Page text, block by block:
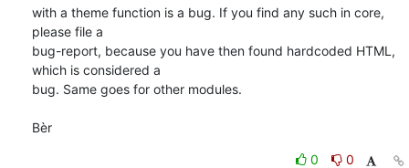
with a theme function is a bug. If you find any such in core,
please file a
bug-report, because you have then found hardcoded HTML,
which is considered a
bug. Same goes for other modules.
Bèr
0
0